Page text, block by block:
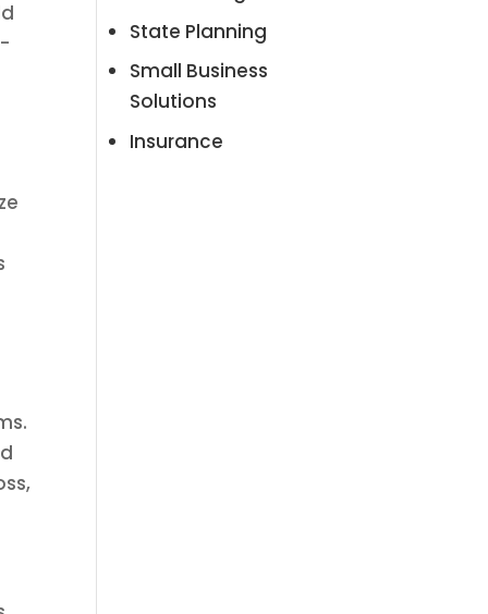
State Planning
Small Business
Solutions
Insurance